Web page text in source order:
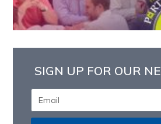
SIGN UP FOR OUR